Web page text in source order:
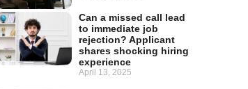
Can a missed call lead
to immediate job
rejection? Applicant
shares shocking hiring
experience
April 13, 2025